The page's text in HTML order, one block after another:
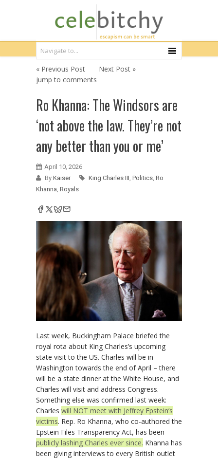
« Previous Post
Next Post »
jump to comments
Ro Khanna: The Windsors are
‘not above the law. They’re not
any better than you or me’
April 10, 2026
By Kaiser King Charles III, Politics, Ro
Khanna, Royals
Last week, Buckingham Palace briefed the
royal rota about King Charles’s upcoming
state visit to the US. Charles will be in
Washington towards the end of April – there
will be a state dinner at the White House, and
Charles will visit and address Congress.
Something else was confirmed last week:
Charles will NOT meet with Jeffrey Epstein’s
victims. Rep. Ro Khanna, who co-authored the
Epstein Files Transparency Act, has been
publicly lashing Charles ever since. Khanna has
been giving interviews to every British outlet